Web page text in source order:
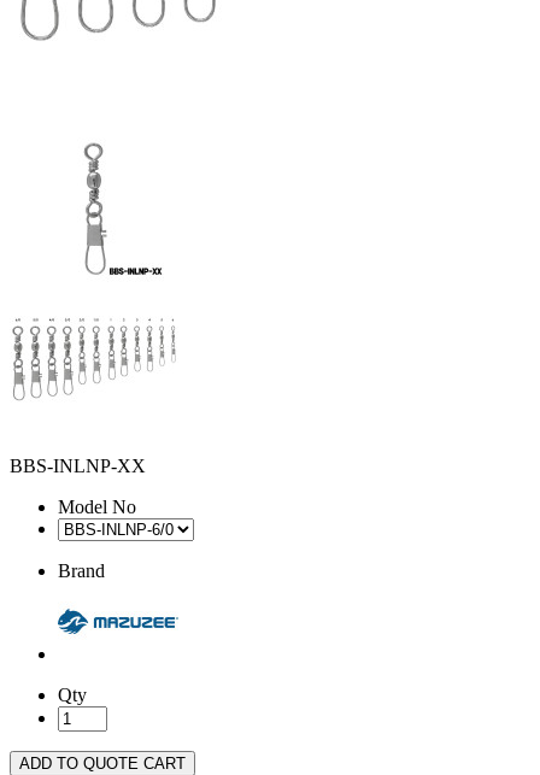
BBS-INLNP-XX
Model No
Brand
Qty
ADD TO QUOTE CART